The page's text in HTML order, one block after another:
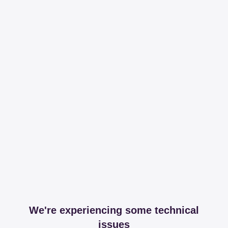
We're experiencing some technical
issues